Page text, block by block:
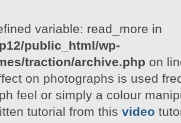
variable: read_more in
public_html/wp-
traction/archive.php on
on photographs is used
feel or simply a colour
tutorial from this video